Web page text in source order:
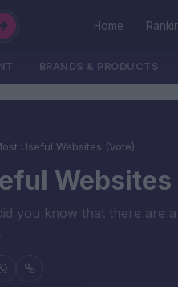
Home
BRANDS & PRODUCTS
Useful Websites (Vote)
Websites
you know that there are